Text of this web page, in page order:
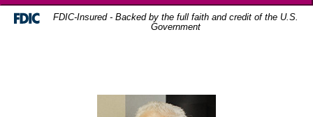
.pdf
FDIC-Insured - Backed by the full faith and credit of the U.S.
Government